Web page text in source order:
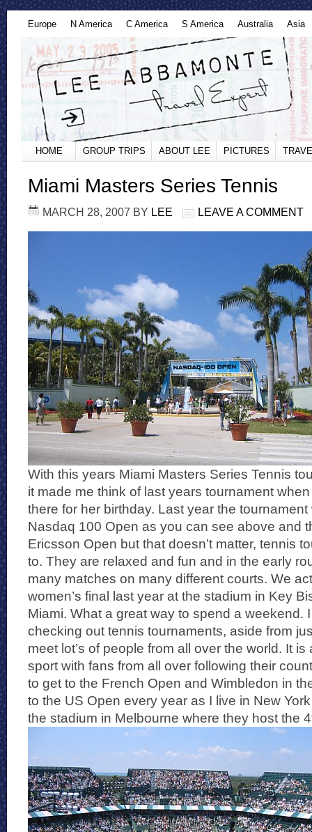
Europe N America C America S America Australia Asia
HOME GROUP TRIPS ABOUT LEE PICTURES
Miami Masters Series Tennis
MARCH 28, 2007 BY LEE LEAVE A COMMENT
With this years Miami Masters Series Tennis
it made me think of last years tournament
there for her birthday. Last year the
Nasdaq 100 Open as you can see above and
Ericsson Open but that doesn’t matter, tennis
to. They are relaxed and fun and in the early
many matches on many different courts. We
women’s final last year at the stadium in Key
Miami. What a great way to spend a weekend.
checking out tennis tournaments, aside from
meet lot’s of people from all over the world. It
sport with fans from all over following their
to get to the French Open and Wimbledon in
to the US Open every year as I live in New
the stadium in Melbourne where they host the